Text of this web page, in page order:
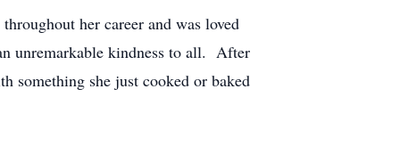
her career and was loved
unremarkable kindness to all. After
something she just cooked or baked